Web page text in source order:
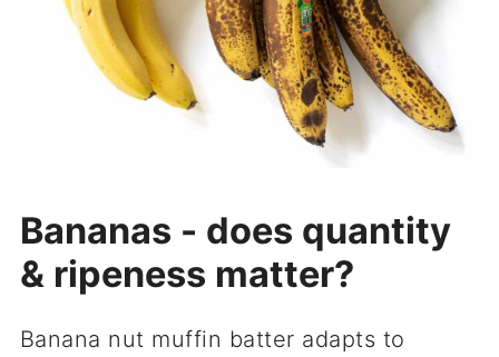
Bananas - does quantity
& ripeness matter?
Banana nut muffin batter adapts to